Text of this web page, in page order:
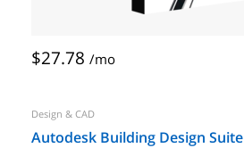
$27.78 /mo
Design & CAD
Autodesk Building Design